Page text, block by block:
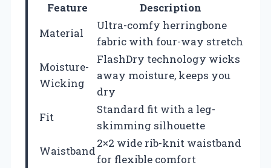
Feature
Description
Material
Ultra-comfy herringbone
fabric with four-way stretch
Moisture-
Wicking
FlashDry technology wicks
away moisture, keeps you
dry
Fit
Standard fit with a leg-
skimming silhouette
Waistband
2×2 wide rib-knit waistband
for flexible comfort